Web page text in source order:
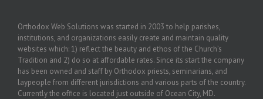
Orthodox Web Solutions was started in 2003 to help parishes,
institutions, and organizations easily create and maintain quality
websites which: 1) reflect the beauty and ethos of the Church’s
Tradition and 2) do so at affordable rates. Since its start the company
has been owned and staff by Orthodox priests, seminarians, and
laypeople from different jurisdictions and various parts of the country.
Currently the office is located just outside of Ocean City, MD.